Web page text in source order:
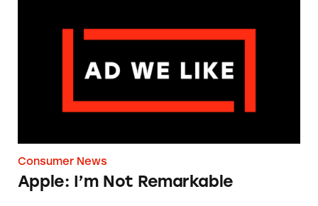
Consumer News
Apple: I’m Not Remarkable